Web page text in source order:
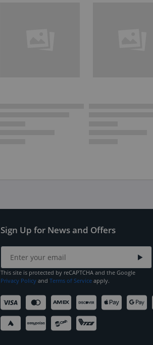
Sign Up for News and Offers
This site is protected by reCAPTCHA and the Google
Privacy Policy and Terms of Service apply.